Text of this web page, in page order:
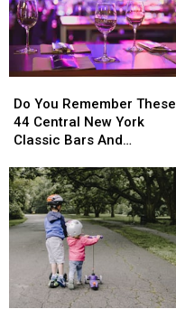
You
Remember
These
Central
New
York
Classic
Nightclubs?
Do You Remember These
44 Central New York
Classic Bars And
You
Remember
These
Central
New
York
Classic
Nightclubs?